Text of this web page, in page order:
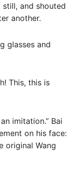
still, and shouted
another.
glasses and
This, this is
imitation.” Bai
on his face:
original Wang